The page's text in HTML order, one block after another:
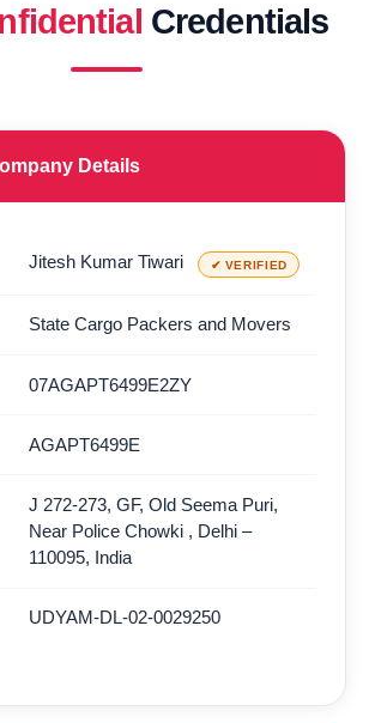
Credentials
Details
Jitesh Kumar Tiwari ✔ VERIFIED
State Cargo Packers and Movers
07AGAPT6499E2ZY
AGAPT6499E
J 272-273, GF, Old Seema Puri,
Near Police Chowki , Delhi –
110095, India
UDYAM-DL-02-0029250